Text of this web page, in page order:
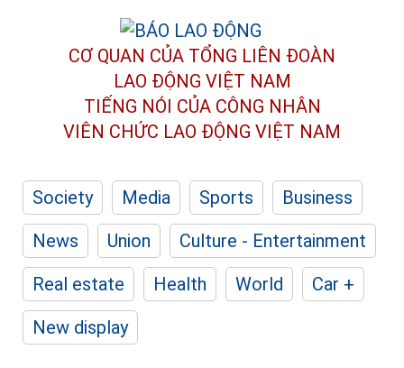
CƠ QUAN CỦA TỔNG LIÊN ĐOÀN
LAO ĐỘNG VIỆT NAM
TIẾNG NÓI CỦA CÔNG NHÂN
VIÊN CHỨC LAO ĐỘNG VIỆT NAM
Society Media Sports
Business
News
Union
Culture - Entertainment
Real estate
Health World
Car +
New display